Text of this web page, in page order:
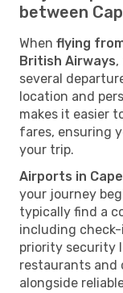
between
When flying
British Airways,
several
location and
makes it easier
fares, ensuring
your trip.
Airports in
your journey
typically find a
including
priority security
restaurants and
alongside